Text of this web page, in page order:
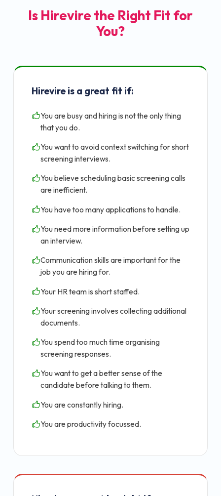
Is Hirevire the Right Fit for
You?
Hirevire is a great fit if:
You are busy and hiring is not the only thing
that you do.
You want to avoid context switching for short
screening interviews.
You believe scheduling basic screening calls
are inefficient.
You have too many applications to handle.
You need more information before setting up
an interview.
Communication skills are important for the
job you are hiring for.
Your HR team is short staffed.
Your screening involves collecting additional
documents.
You spend too much time organising
screening responses.
You want to get a better sense of the
candidate before talking to them.
You are constantly hiring.
You are productivity focussed.